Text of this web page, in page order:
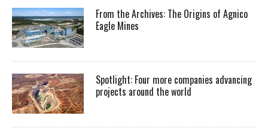
From the Archives: The Origins of Agnico
Eagle Mines
Spotlight: Four more companies advancing
projects around the world